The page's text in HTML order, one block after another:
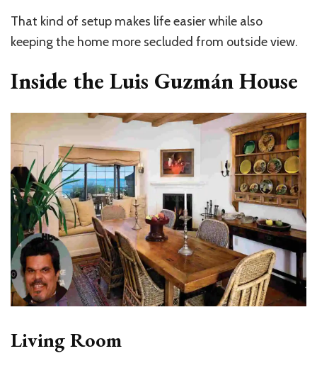
That kind of setup makes life easier while also
keeping the home more secluded from outside view.
Inside the Luis Guzmán House
Living Room